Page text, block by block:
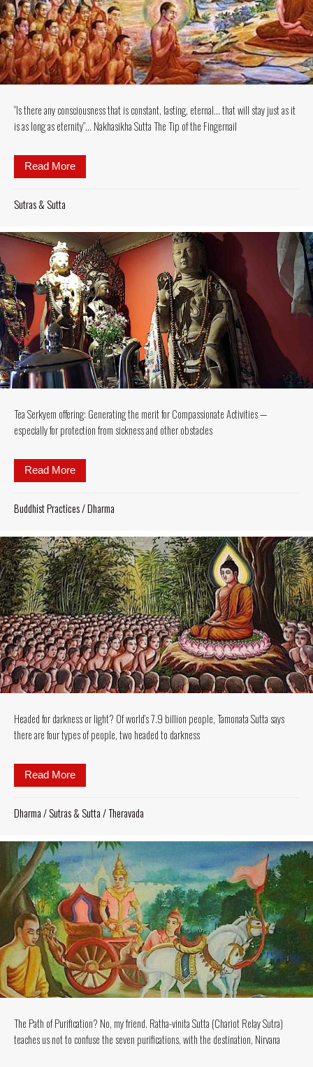
“Is there any consciousness that is constant, lasting, eternal… that will stay just as it
is as long as eternity”… Nakhasikha Sutta The Tip of the Fingernail
Read More
Sutras & Sutta
Tea Serkyem offering: Generating the merit for Compassionate Activities —
especially for protection from sickness and other obstacles
Read More
Buddhist Practices/Dharma
Headed for darkness or light? Of world’s 7.9 billion people, Tamonata Sutta says
there are four types of people, two headed to darkness
Read More
Dharma/Sutras & Sutta/Theravada
The Path of Purification? No, my friend. Ratha-vinita Sutta (Chariot Relay Sutra)
teaches us not to confuse the seven purifications, with the destination, Nirvana